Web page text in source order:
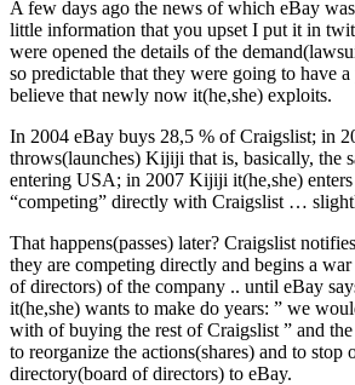
A few days ago the news of which eBay
little information that you upset I put it in
were opened the details of the
so predictable that they were going to have
believe that newly now it(he,she) exploits.
In 2004 eBay buys 28,5 % of Craigslist; in
throws(launches) Kijiji that is, basically, the
entering USA; in 2007 Kijiji it(he,she)
“competing” directly with Craigslist …
That happens(passes) later? Craigslist
they are competing directly and begins a
of directors) of the company .. until eBay
it(he,she) wants to make do years: ” we
with of buying the rest of Craigslist ” and
to reorganize the actions(shares) and to stop
directory(board of directors) to eBay.